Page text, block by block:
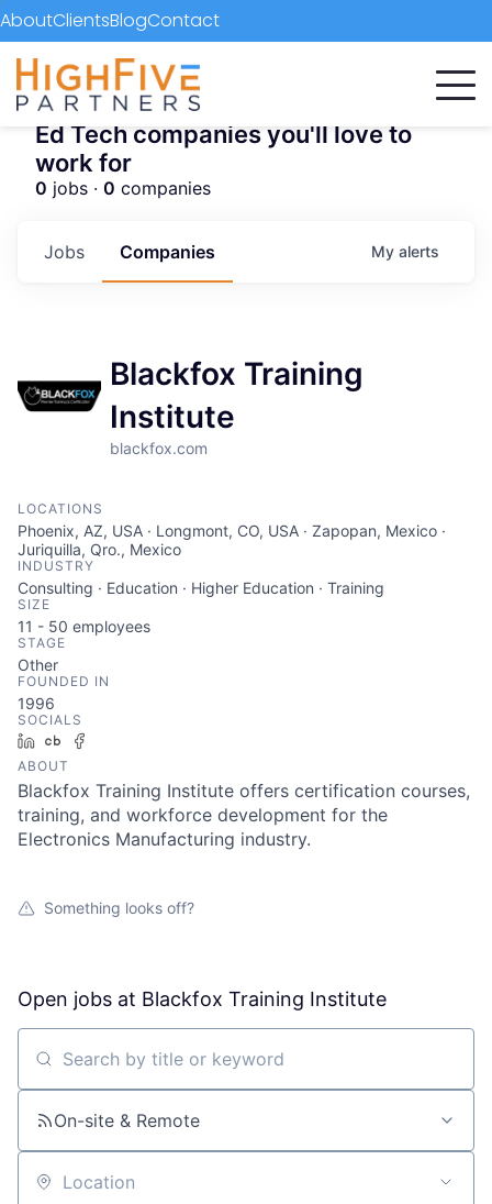
AboutClientsBlogContact
Ed Tech companies you'll love to
work for
0 jobs · 0 companies
Jobs Companies My alerts
Blackfox Training
Institute
blackfox.com
LOCATIONS
Phoenix, AZ, USA · Longmont, CO, USA · Zapopan, Mexico ·
Juriquilla, Qro., Mexico
INDUSTRY
Consulting · Education · Higher Education · Training
SIZE
11 - 50 employees
STAGE
Other
FOUNDED IN
1996
SOCIALS
LinkedInCrunchbase
ABOUT
Blackfox Training Institute offers certification courses,
training, and workforce development for the
Electronics Manufacturing industry.
Something looks off?
Open jobs at Blackfox Training Institute
Search by title or keyword
On-site & Remote
Location